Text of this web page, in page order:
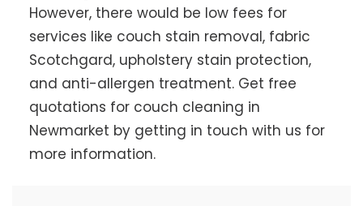
However, there would be low fees for
services like couch stain removal, fabric
Scotchgard, upholstery stain protection,
and anti-allergen treatment. Get free
quotations for couch cleaning in
Newmarket by getting in touch with us for
more information.